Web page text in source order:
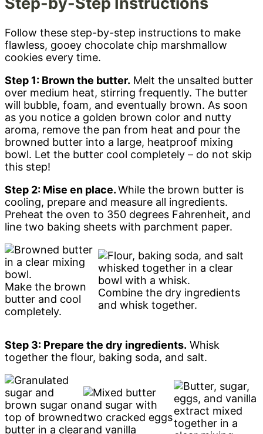
Follow these step-by-step instructions to make
flawless, gooey chocolate chip marshmallow
cookies every time.
Step 1: Brown the butter. Melt the unsalted butter
over medium heat, stirring frequently. The butter
will bubble, foam, and eventually brown. As soon
as you notice a golden brown color and nutty
aroma, remove the pan from heat and pour the
browned butter into a large, heatproof mixing
bowl. Let the butter cool completely – do not skip
this step!
Step 2: Mise en place.While the brown butter is
cooling, prepare and measure all ingredients.
Preheat the oven to 350 degrees Fahrenheit, and
line two baking sheets with parchment paper.
Make the brown
butter and cool
completely.
Combine the dry ingredients
and whisk together.
Step 3: Prepare the dry ingredients. Whisk
together the flour, baking soda, and salt.